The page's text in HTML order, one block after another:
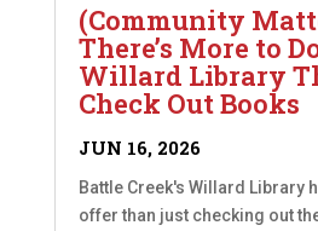
(Community
There’s More to
Willard Library
Check Out Books
JUN 16, 2026
Battle Creek's Willard Library
offer than just checking out